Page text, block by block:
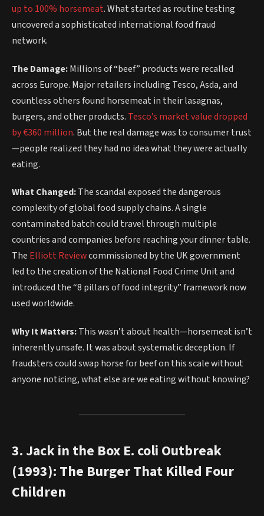
up to 100% horsemeat. What started as routine testing
uncovered a sophisticated international food fraud
network.
The Damage:Millions of “beef” products were recalled
across Europe. Major retailers including Tesco, Asda, and
countless others found horsemeat in their lasagnas,
burgers, and other products. Tesco’s market value dropped
by €360 million. But the real damage was to consumer trust
—people realized they had no idea what they were actually
eating.
What Changed:The scandal exposed the dangerous
complexity of global food supply chains. A single
contaminated batch could travel through multiple
countries and companies before reaching your dinner table.
The Elliott Reviewcommissioned by the UK government
led to the creation of the National Food Crime Unit and
introduced the “8 pillars of food integrity” framework now
used worldwide.
Why It Matters:This wasn’t about health—horsemeat isn’t
inherently unsafe. It was about systematic deception. If
fraudsters could swap horse for beef on this scale without
anyone noticing, what else are we eating without knowing?
3. Jack in the Box E. coli Outbreak
(1993): The Burger That Killed Four
Children